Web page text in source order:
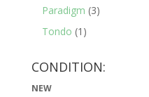
Paradigm (3)
Tondo (1)
CONDITION:
NEW